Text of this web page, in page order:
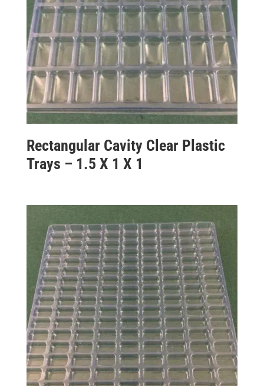
Rectangular Cavity Clear Plastic
Trays – 1.5 X 1 X 1